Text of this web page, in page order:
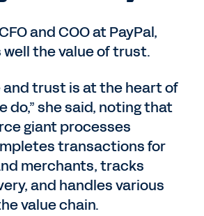
and COO at PayPal,
the value of trust.
and trust is at the heart of
do,” she said, noting that
giant processes
transactions for
merchants, tracks
and handles various
value chain.